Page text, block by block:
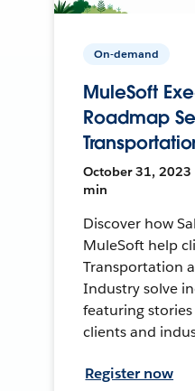
On-demand
MuleSoft
Roadmap
October 31, 2023
min
Discover how
MuleSoft help
Transportation
Industry solve
featuring
clients and
Register now